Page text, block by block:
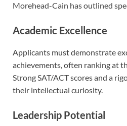
Morehead-Cain has outlined
Academic Excellence
Applicants must demonstrate
achievements, often ranking at
Strong SAT/ACT scores and a
their intellectual curiosity.
Leadership Potential